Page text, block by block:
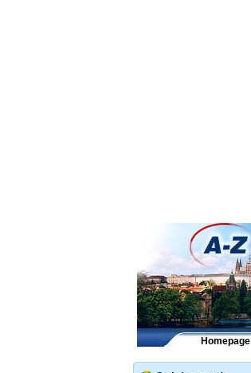
Homepage